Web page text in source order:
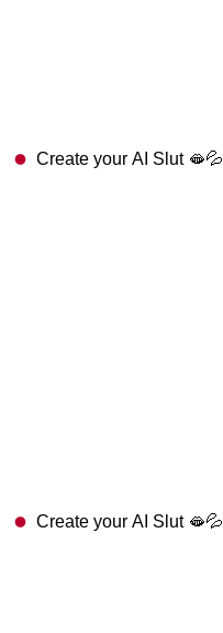
Create your AI Slut 🫦💦
Create your AI Slut 🫦💦